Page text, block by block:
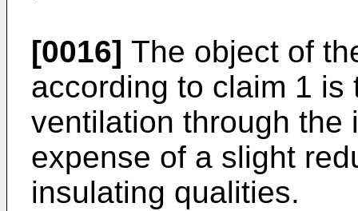
[0016] The object of
according to claim 1
ventilation through the
expense of a slight
insulating qualities.